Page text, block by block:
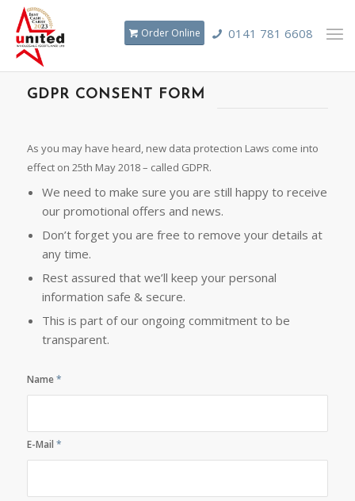
0141 781 6608
Order Online
GDPR CONSENT FORM
As you may have heard, new data protection Laws come into
effect on 25th May 2018 – called GDPR.
We need to make sure you are still happy to receive
our promotional offers and news.
Don’t forget you are free to remove your details at
any time.
Rest assured that we’ll keep your personal
information safe & secure.
This is part of our ongoing commitment to be
transparent.
Name*
E-Mail *